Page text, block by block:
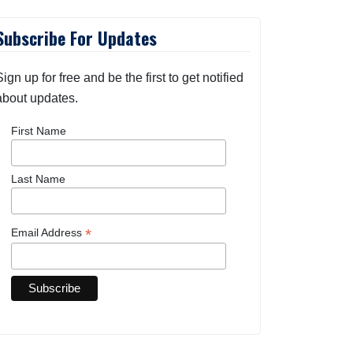
For Updates
up for free and be the first to get notified
updates.
First Name
Last Name
Email Address *